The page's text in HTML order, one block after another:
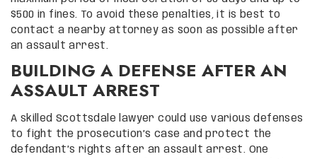
$500 in fines. To avoid these penalties, it is best to
contact a nearby attorney as soon as possible after
an assault arrest.
BUILDING A DEFENSE AFTER AN
ASSAULT ARREST
A skilled Scottsdale lawyer could use various defenses
to fight the prosecution’s case and protect the
defendant’s rights after an assault arrest. One